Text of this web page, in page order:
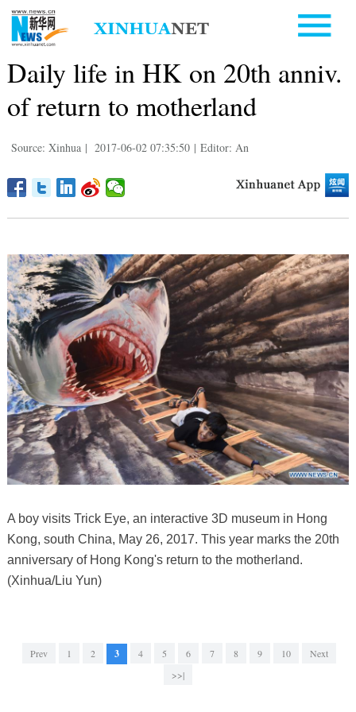
Daily life in HK on 20th anniv.
of return to motherland
Source: Xinhua | 2017-06-02 07:35:50 | Editor: An
A boy visits Trick Eye, an interactive 3D museum in Hong
Kong, south China, May 26, 2017. This year marks the 20th
anniversary of Hong Kong's return to the motherland.
(Xinhua/Liu Yun)
Prev 1 2 3 4 5 6 7 8 9 10
Next
>>|